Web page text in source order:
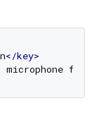
</key>
microphone for